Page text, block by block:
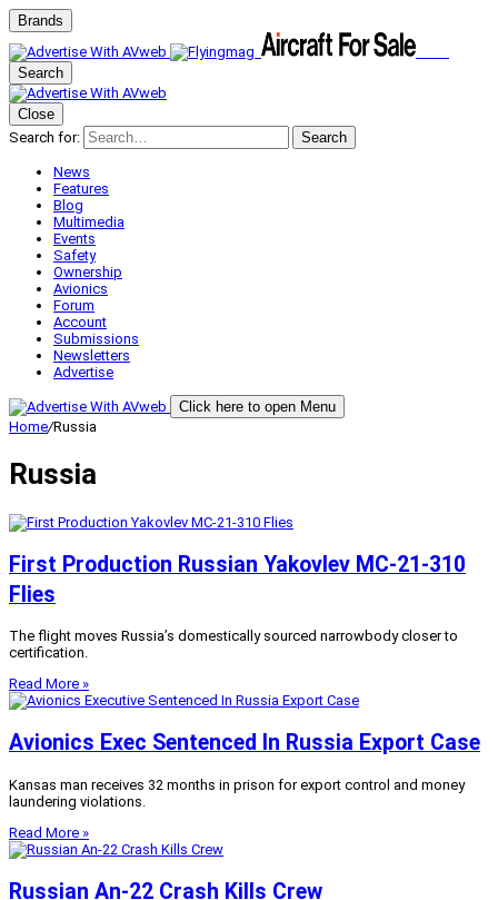
Brands
Search
Close
Search for:
Search
News
Features
Blog
Multimedia
Events
Safety
Ownership
Avionics
Forum
Account
Submissions
Newsletters
Advertise
Click here to open Menu
Home/Russia
Russia
First Production Russian Yakovlev MC-21-310
Flies
The flight moves Russia’s domestically sourced narrowbody closer to
certification.
Read More »
Avionics Exec Sentenced In Russia Export Case
Kansas man receives 32 months in prison for export control and money
laundering violations.
Read More »
Russian An-22 Crash Kills Crew